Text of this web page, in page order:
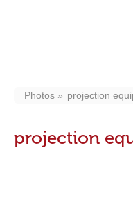
Photos projection
projection